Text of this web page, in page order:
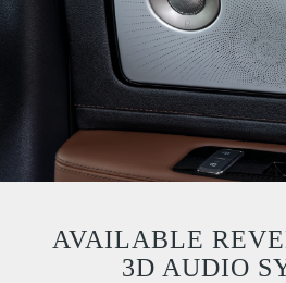
AVAILABLE
3D AUDIO